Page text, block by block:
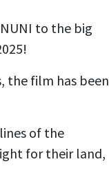
to the big
the film has been
of the
for their land,